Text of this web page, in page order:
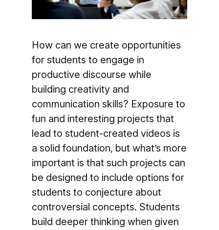
How can we create opportunities
for students to engage in
productive discourse while
building creativity and
communication skills? Exposure to
fun and interesting projects that
lead to student-created videos is
a solid foundation, but what’s more
important is that such projects can
be designed to include options for
students to conjecture about
controversial concepts. Students
build deeper thinking when given